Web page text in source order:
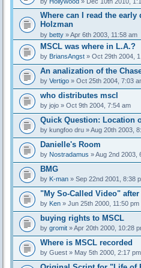
Where can I read the early
Holzman
by betty» Apr 6th 2003, 11:58 am
MSCL was where in L.A.?
by BriansAngst» Oct 29th 2004,
An analization of the
by Vertigo» Oct 25th 2004, 7:03
who distributes mscl
by jojo» Oct 9th 2004, 7:54 am
Quick Question: Location
by kungfoo dru» Aug 20th 2003,
Danielle's Room
by Nostradamus » Aug 2nd 2003,
BMG
by K-man» Sep 22nd 2001, 8:38
"My So-Called Video"
by Ken» Jun 25th 2000, 11:50 pm
buying rights to MSCL
by gromit» Apr 20th 2000, 10:28
Where is MSCL recorded
by Guest» May 5th 2000, 2:17 pm